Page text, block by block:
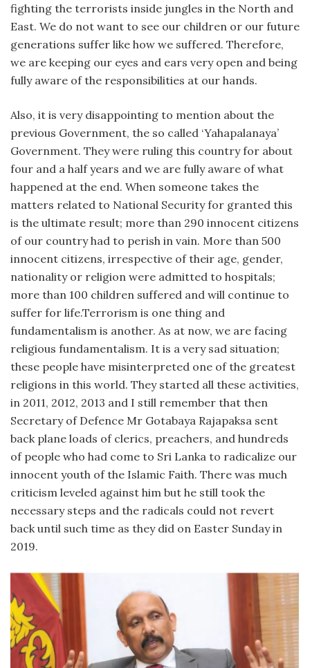
fighting the terrorists inside jungles in the North and
East. We do not want to see our children or our future
generations suffer like how we suffered. Therefore,
we are keeping our eyes and ears very open and being
fully aware of the responsibilities at our hands.
Also, it is very disappointing to mention about the
previous Government, the so called ‘Yahapalanaya’
Government. They were ruling this country for about
four and a half years and we are fully aware of what
happened at the end. When someone takes the
matters related to National Security for granted this
is the ultimate result; more than 290 innocent citizens
of our country had to perish in vain. More than 500
innocent citizens, irrespective of their age, gender,
nationality or religion were admitted to hospitals;
more than 100 children suffered and will continue to
suffer for life.Terrorism is one thing and
fundamentalism is another. As at now, we are facing
religious fundamentalism. It is a very sad situation;
these people have misinterpreted one of the greatest
religions in this world. They started all these activities,
in 2011, 2012, 2013 and I still remember that then
Secretary of Defence Mr Gotabaya Rajapaksa sent
back plane loads of clerics, preachers, and hundreds
of people who had come to Sri Lanka to radicalize our
innocent youth of the Islamic Faith. There was much
criticism leveled against him but he still took the
necessary steps and the radicals could not revert
back until such time as they did on Easter Sunday in
2019.